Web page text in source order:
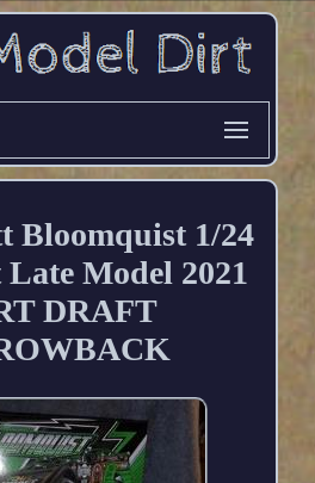
Bloomquist 1/24
Model 2021
DRAFT